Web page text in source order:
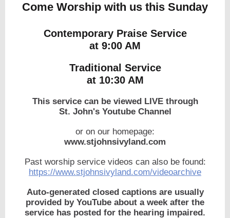
Come Worship with us this Sunday
Contemporary Praise Service
at 9:00 AM
Traditional Service
at 10:30 AM
This service can be viewed LIVE through
St. John's Youtube Channel
or on our homepage:
www.stjohnsivyland.com
Past worship service videos can also be found:
https://www.stjohnsivyland.com/videoarchive
Auto-generated closed captions are usually
provided by YouTube about a week after the
service has posted for the hearing impaired.